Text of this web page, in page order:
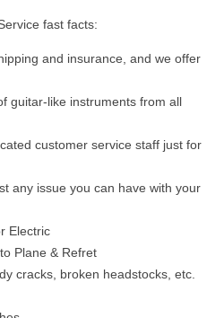
fast facts:
and insurance, and we offer
guitar-like instruments from all
customer service staff just for
any issue you can have with your
Electric
Plane & Refret
cracks, broken headstocks, etc.